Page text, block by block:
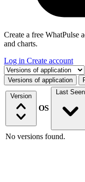
Create a free WhatPulse
and charts.
Log in Create account
Select a tab
Versions of application
Version
OS
Last Seen
No versions found.